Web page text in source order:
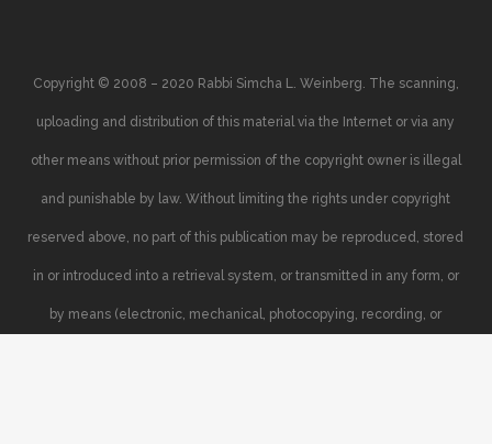
Copyright © 2008 – 2020 Rabbi Simcha L. Weinberg. The scanning,
uploading and distribution of this material via the Internet or via any
other means without prior permission of the copyright owner is illegal
and punishable by law. Without limiting the rights under copyright
reserved above, no part of this publication may be reproduced, stored
in or introduced into a retrieval system, or transmitted in any form, or
by means (electronic, mechanical, photocopying, recording, or